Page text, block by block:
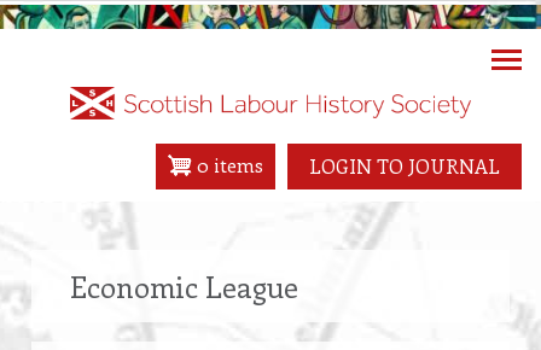
Skip
LOGIN TO JOURNAL
0 items
Economic League